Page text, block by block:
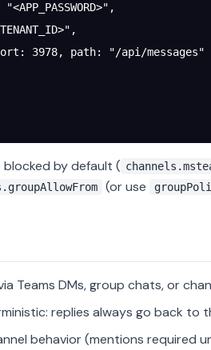
"<APP_PASSWORD>" ,
,
: 3978, path: "/api/messages"
by default (
(or use
Teams DMs, group chats, or
replies always go back to
behavior (mentions required